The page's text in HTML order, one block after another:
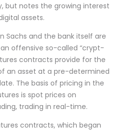
but notes the growing interest
assets.
Sachs and the bank itself are
offensive so-called “crypt-
contracts provide for the
an asset at a pre-determined
The basis of pricing in the
is spot prices on
trading in real-time.
contracts, which began